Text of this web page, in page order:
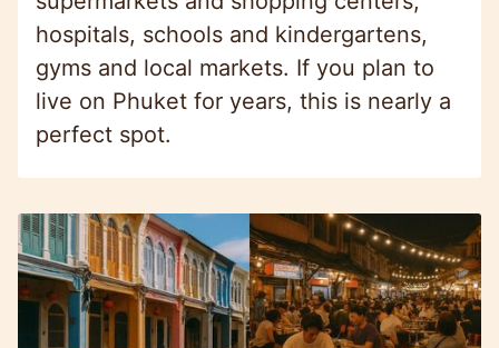
hospitals, schools and kindergartens,
gyms and local markets. If you plan to
live on Phuket for years, this is nearly a
perfect spot.